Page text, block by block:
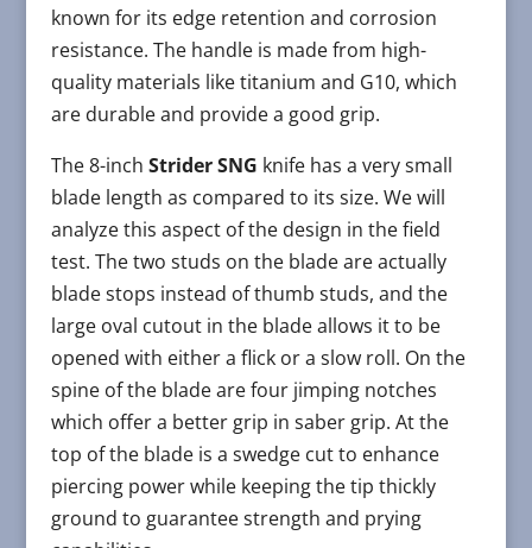
known for its edge retention and corrosion
resistance. The handle is made from high-
quality materials like titanium and G10, which
are durable and provide a good grip.
The 8-inch Strider SNG knife has a very small
blade length as compared to its size. We will
analyze this aspect of the design in the field
test. The two studs on the blade are actually
blade stops instead of thumb studs, and the
large oval cutout in the blade allows it to be
opened with either a flick or a slow roll. On the
spine of the blade are four jimping notches
which offer a better grip in saber grip. At the
top of the blade is a swedge cut to enhance
piercing power while keeping the tip thickly
ground to guarantee strength and prying